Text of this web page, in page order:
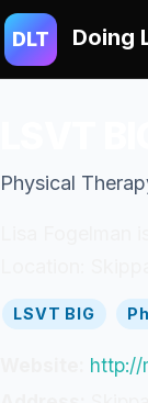
DLT Doing
Physical
LSVT BIG
http://